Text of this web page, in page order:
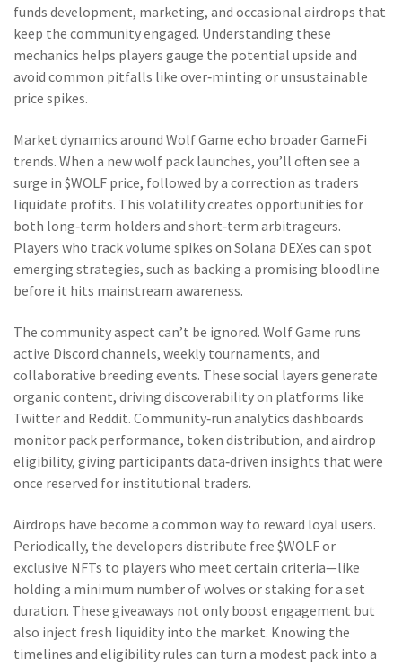
funds development, marketing, and occasional airdrops that
keep the community engaged. Understanding these
mechanics helps players gauge the potential upside and
avoid common pitfalls like over‑minting or unsustainable
price spikes.
Market dynamics around Wolf Game echo broader GameFi
trends. When a new wolf pack launches, you’ll often see a
surge in $WOLF price, followed by a correction as traders
liquidate profits. This volatility creates opportunities for
both long‑term holders and short‑term arbitrageurs.
Players who track volume spikes on Solana DEXes can spot
emerging strategies, such as backing a promising bloodline
before it hits mainstream awareness.
The community aspect can’t be ignored. Wolf Game runs
active Discord channels, weekly tournaments, and
collaborative breeding events. These social layers generate
organic content, driving discoverability on platforms like
Twitter and Reddit. Community‑run analytics dashboards
monitor pack performance, token distribution, and airdrop
eligibility, giving participants data‑driven insights that were
once reserved for institutional traders.
Airdrops have become a common way to reward loyal users.
Periodically, the developers distribute free $WOLF or
exclusive NFTs to players who meet certain criteria—like
holding a minimum number of wolves or staking for a set
duration. These giveaways not only boost engagement but
also inject fresh liquidity into the market. Knowing the
timelines and eligibility rules can turn a modest pack into a